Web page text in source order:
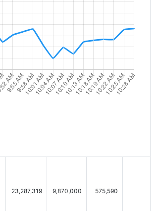
23,287,319 9,870,000 575,590